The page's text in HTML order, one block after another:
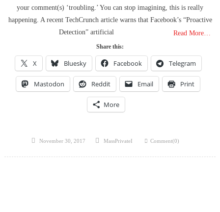
your comment(s) ‘troubling.’ You can stop imagining, this is really
happening. A recent TechCrunch article warns that Facebook’s “Proactive
Detection” artificial
Read More…
Share this:
X Bluesky Facebook Telegram
Mastodon Reddit Email Print
More
Posted
November 30, 2017 Author
MassPrivateI Comment(0)